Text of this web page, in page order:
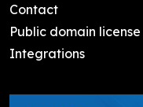
Contact
Public domain license
Integrations